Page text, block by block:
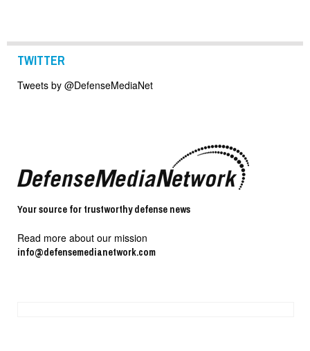
TWITTER
Tweets by @DefenseMediaNet
Your source for trustworthy defense news
Read more about our mission
info@defensemedianetwork.com